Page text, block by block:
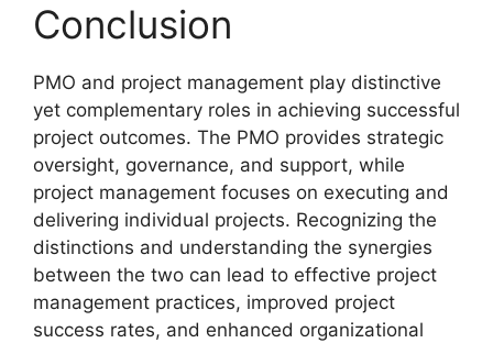
Conclusion
PMO and project management play distinctive
yet complementary roles in achieving successful
project outcomes. The PMO provides strategic
oversight, governance, and support, while
project management focuses on executing and
delivering individual projects. Recognizing the
distinctions and understanding the synergies
between the two can lead to effective project
management practices, improved project
success rates, and enhanced organizational